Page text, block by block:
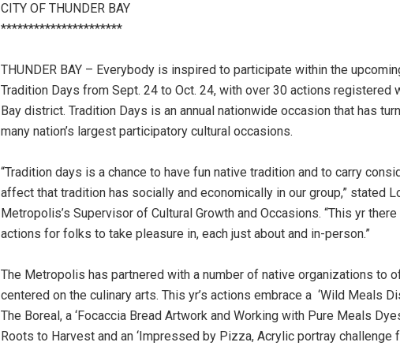
CITY OF THUNDER BAY
**********************
THUNDER BAY – Everybody is inspired to participate within the
Tradition Days from Sept. 24 to Oct. 24, with over 30 actions registered
Bay district. Tradition Days is an annual nationwide occasion that has
many nation’s largest participatory cultural occasions.
“Tradition days is a chance to have fun native tradition and to carry
affect that tradition has socially and economically in our group,” stated
Metropolis’s Supervisor of Cultural Growth and Occasions. “This yr
actions for folks to take pleasure in, each just about and in-person.”
The Metropolis has partnered with a number of native organizations to
centered on the culinary arts. This yr’s actions embrace a ‘Wild Meals
The Boreal, a ‘Focaccia Bread Artwork and Working with Pure Meals
Roots to Harvest and an ‘Impressed by Pizza, Acrylic portray challenge